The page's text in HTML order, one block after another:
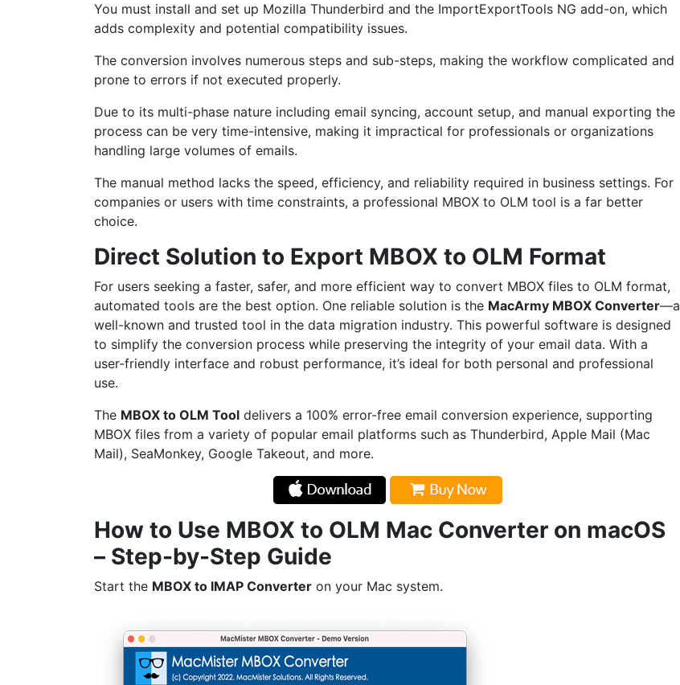
You must install and set up Mozilla Thunderbird and the ImportExportTools NG add-on, which
adds complexity and potential compatibility issues.
The conversion involves numerous steps and sub-steps, making the workflow complicated and
prone to errors if not executed properly.
Due to its multi-phase nature including email syncing, account setup, and manual exporting the
process can be very time-intensive, making it impractical for professionals or organizations
handling large volumes of emails.
The manual method lacks the speed, efficiency, and reliability required in business settings. For
companies or users with time constraints, a professional MBOX to OLM tool is a far better
choice.
Direct Solution to Export MBOX to OLM Format
For users seeking a faster, safer, and more efficient way to convert MBOX files to OLM format,
automated tools are the best option. One reliable solution is the MacArmy MBOX Converter—a
well-known and trusted tool in the data migration industry. This powerful software is designed
to simplify the conversion process while preserving the integrity of your email data. With a
user-friendly interface and robust performance, it’s ideal for both personal and professional
use.
The MBOX to OLM Tool delivers a 100% error-free email conversion experience, supporting
MBOX files from a variety of popular email platforms such as Thunderbird, Apple Mail (Mac
Mail), SeaMonkey, Google Takeout, and more.
How to Use MBOX to OLM Mac Converter on macOS
– Step-by-Step Guide
Start the MBOX to IMAP Converter on your Mac system.